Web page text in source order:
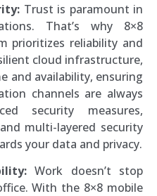
Trust is paramount in
That’s why 8×8
prioritizes reliability and
cloud infrastructure,
and availability, ensuring
channels are always
security measures,
multi-layered security
your data and privacy.
Work doesn’t stop
With the 8×8 mobile